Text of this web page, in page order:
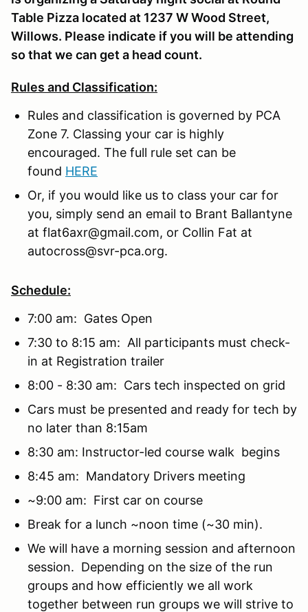
Table Pizza located at 1237 W Wood Street,
Willows. Please indicate if you will be attending
so that we can get a head count.
Rules and Classification:
Rules and classification is governed by PCA
Zone 7. Classing your car is highly
encouraged. The full rule set can be
found HERE
Or, if you would like us to class your car for
you, simply send an email to Brant Ballantyne
at flat6axr@gmail.com, or Collin Fat at
autocross@svr-pca.org.
Schedule:
7:00 am: Gates Open
7:30 to 8:15 am: All participants must check-
in at Registration trailer
8:00 - 8:30 am: Cars tech inspected on grid
Cars must be presented and ready for tech by
no later than 8:15am
8:30 am: Instructor-led course walk begins
8:45 am: Mandatory Drivers meeting
~9:00 am: First car on course
Break for a lunch ~noon time (~30 min).
We will have a morning session and afternoon
session. Depending on the size of the run
groups and how efficiently we all work
together between run groups we will strive to